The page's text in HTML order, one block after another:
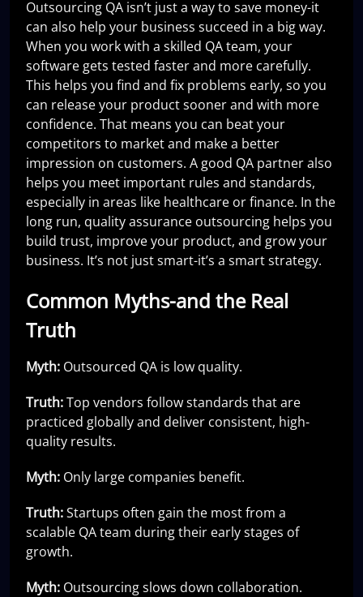
Outsourcing QA isn’t just a way to save money-it
can also help your business succeed in a big way.
When you work with a skilled QA team, your
software gets tested faster and more carefully.
This helps you find and fix problems early, so you
can release your product sooner and with more
confidence. That means you can beat your
competitors to market and make a better
impression on customers. A good QA partner also
helps you meet important rules and standards,
especially in areas like healthcare or finance. In the
long run, quality assurance outsourcing helps you
build trust, improve your product, and grow your
business. It’s not just smart-it’s a smart strategy.
Common Myths-and the Real
Truth
Myth: Outsourced QA is low quality.
Truth:Top vendors follow standards that are
practiced globally and deliver consistent, high-
quality results.
Myth: Only large companies benefit.
Truth:Startups often gain the most from a
scalable QA team during their early stages of
growth.
Myth: Outsourcing slows down collaboration.